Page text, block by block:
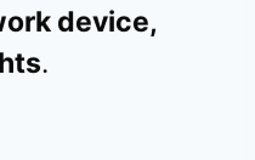
device,
.